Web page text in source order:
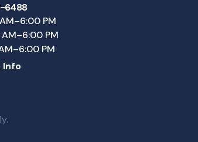
6488
PM
PM
PM
Info